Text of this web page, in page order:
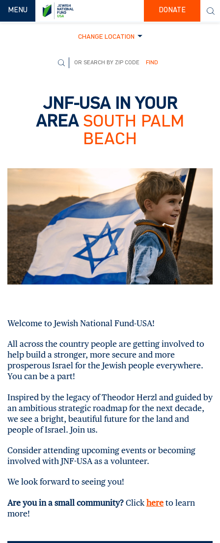
TOGGLE NAVIGATION
MENU DONATE
CHANGE LOCATION
FIND
JNF-USA IN YOUR
AREA SOUTH PALM
BEACH
Welcome to Jewish National Fund-USA!
All across the country people are getting involved to
help build a stronger, more secure and more
prosperous Israel for the Jewish people everywhere.
You can be a part!
Inspired by the legacy of Theodor Herzl and guided by
an ambitious strategic roadmap for the next decade,
we see a bright, beautiful future for the land and
people of Israel. Join us.
Consider attending upcoming events or becoming
involved with JNF-USA as a volunteer.
We look forward to seeing you!
Are you in a small community? Click here to learn
more!